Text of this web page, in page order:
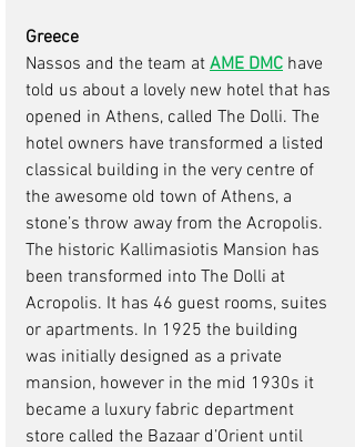
Greece
Nassos and the team at AME DMC have
told us about a lovely new hotel that has
opened in Athens, called The Dolli. The
hotel owners have transformed a listed
classical building in the very centre of
the awesome old town of Athens, a
stone’s throw away from the Acropolis.
The historic Kallimasiotis Mansion has
been transformed into The Dolli at
Acropolis. It has 46 guest rooms, suites
or apartments. In 1925 the building
was initially designed as a private
mansion, however in the mid 1930s it
became a luxury fabric department
store called the Bazaar d’Orient until